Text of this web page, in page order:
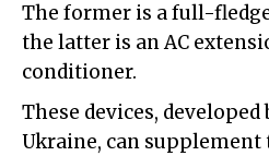
The former is a full-
the latter is an AC
conditioner.
These devices,
Ukraine, can